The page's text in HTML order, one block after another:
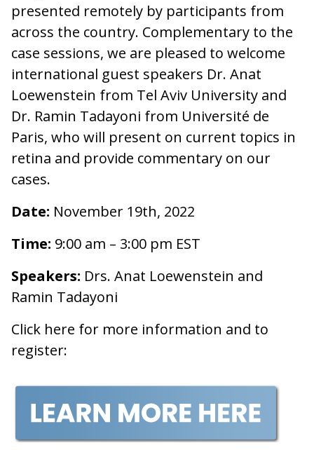
presented remotely by participants from
across the country. Complementary to the
case sessions, we are pleased to welcome
international guest speakers Dr. Anat
Loewenstein from Tel Aviv University and
Dr. Ramin Tadayoni from Université de
Paris, who will present on current topics in
retina and provide commentary on our
cases.
Date: November 19th, 2022
Time: 9:00 am – 3:00 pm EST
Speakers: Drs. Anat Loewenstein and
Ramin Tadayoni
Click here for more information and to
register: